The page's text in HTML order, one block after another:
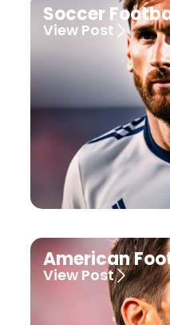
Soccer
View Post
American
View Post